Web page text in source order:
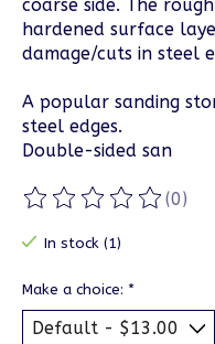
coarse side. The
hardened surface
damage/cuts in steel
A popular sanding
steel edges.
Double-sided san
The rating of this(0)
In stock (1)
Make a choice: *